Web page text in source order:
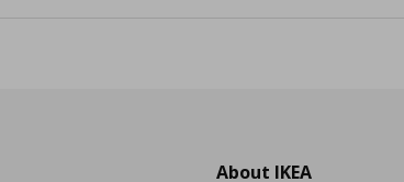
About IKEA